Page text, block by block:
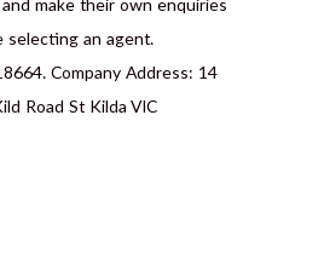
make their own enquiries
selecting an agent.
Company Address: 14
Road St Kilda VIC